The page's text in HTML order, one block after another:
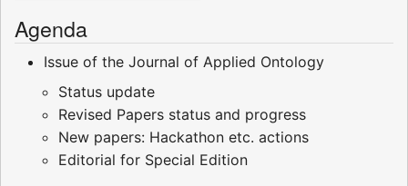
Agenda
Issue of the Journal of Applied Ontology
Status update
Revised Papers status and progress
New papers: Hackathon etc. actions
Editorial for Special Edition